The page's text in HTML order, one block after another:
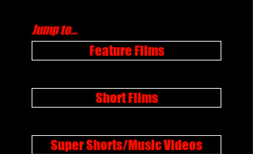
Jump to...
Feature Films
Short Films
Super Shorts/Music Videos